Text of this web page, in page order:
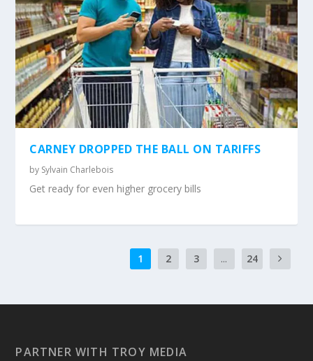
CARNEY DROPPED THE BALL ON TARIFFS
by Sylvain Charlebois
Get ready for even higher grocery bills
1 2 3 ... 24
PARTNER WITH TROY MEDIA